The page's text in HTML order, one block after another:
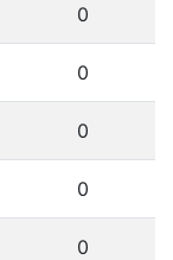
0
0
0
0
0